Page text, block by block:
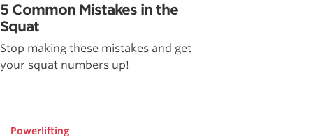
5 Common Mistakes in the
Squat
Stop making these mistakes and get
your squat numbers up!
Powerlifting